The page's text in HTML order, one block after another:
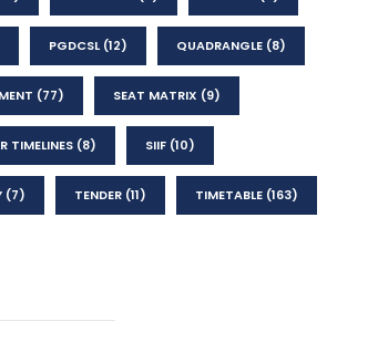
PGDCSL(12) QUADRANGLE (8)
(77) SEAT MATRIX (9)
TIMELINES (8) SIIF (10)
(7) TENDER (11) TIMETABLE (163)